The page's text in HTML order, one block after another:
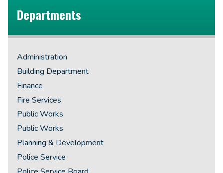
Departments
Administration
Building Department
Finance
Fire Services
Public Works
Public Works
Planning & Development
Police Service